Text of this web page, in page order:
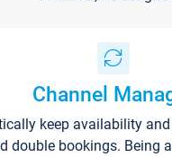
Channel
keep availability
double bookings. Being